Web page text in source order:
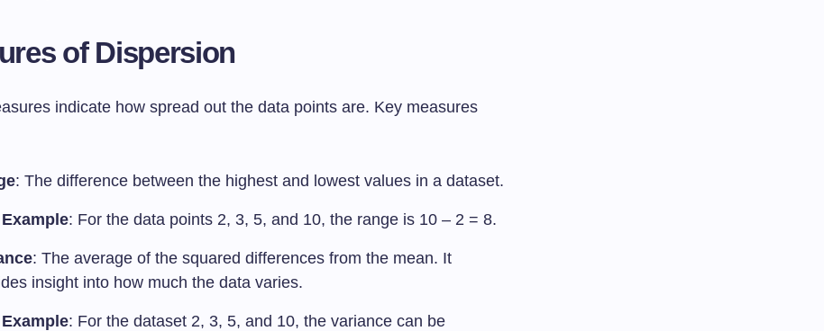
of Dispersion
indicate how spread out the data points are. Key measures
: The difference between the highest and lowest values in a dataset.
Example: For the data points 2, 3, 5, and 10, the range is 10 – 2 = 8.
: The average of the squared differences from the mean. It
insight into how much the data varies.
Example: For the dataset 2, 3, 5, and 10, the variance can be